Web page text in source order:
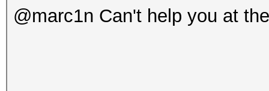
echo
@marc1n Can't help you at